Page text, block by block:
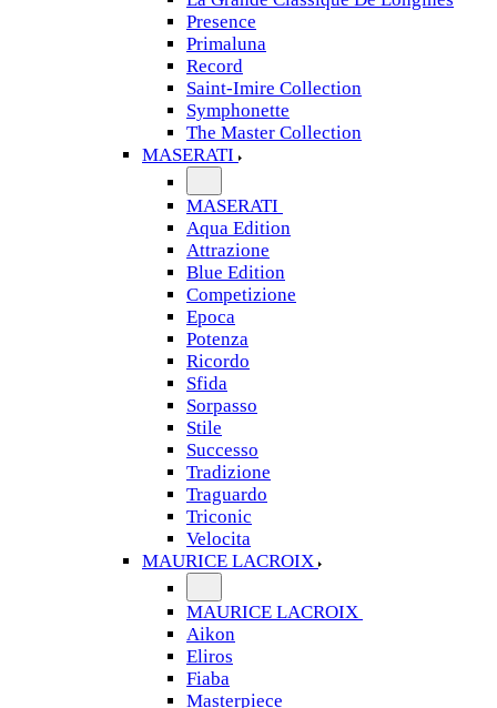
Presence
Primaluna
Record
Saint-Imire Collection
Symphonette
The Master Collection
MASERATI
MASERATI
Aqua Edition
Attrazione
Blue Edition
Competizione
Epoca
Potenza
Ricordo
Sfida
Sorpasso
Stile
Successo
Tradizione
Traguardo
Triconic
Velocita
MAURICE LACROIX
MAURICE LACROIX
Aikon
Eliros
Fiaba
Masterpiece